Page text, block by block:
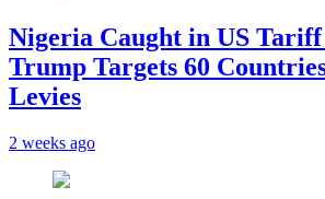
Nigeria Caught in US Tariff
Trump Targets 60
Levies
2 weeks ago